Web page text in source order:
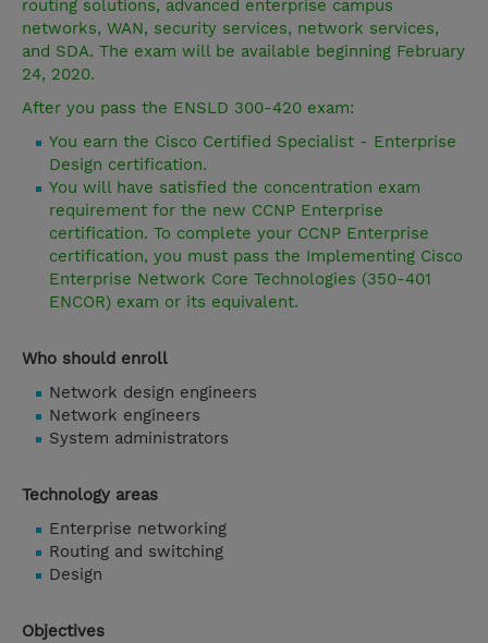
routing solutions, advanced enterprise campus
networks, WAN, security services, network services,
and SDA. The exam will be available beginning February
24, 2020.
After you pass the ENSLD 300-420 exam:
You earn the Cisco Certified Specialist - Enterprise
Design certification.
You will have satisfied the concentration exam
requirement for the new CCNP Enterprise
certification. To complete your CCNP Enterprise
certification, you must pass the Implementing Cisco
Enterprise Network Core Technologies (350-401
ENCOR) exam or its equivalent.
Who should enroll
Network design engineers
Network engineers
System administrators
Technology areas
Enterprise networking
Routing and switching
Design
Objectives